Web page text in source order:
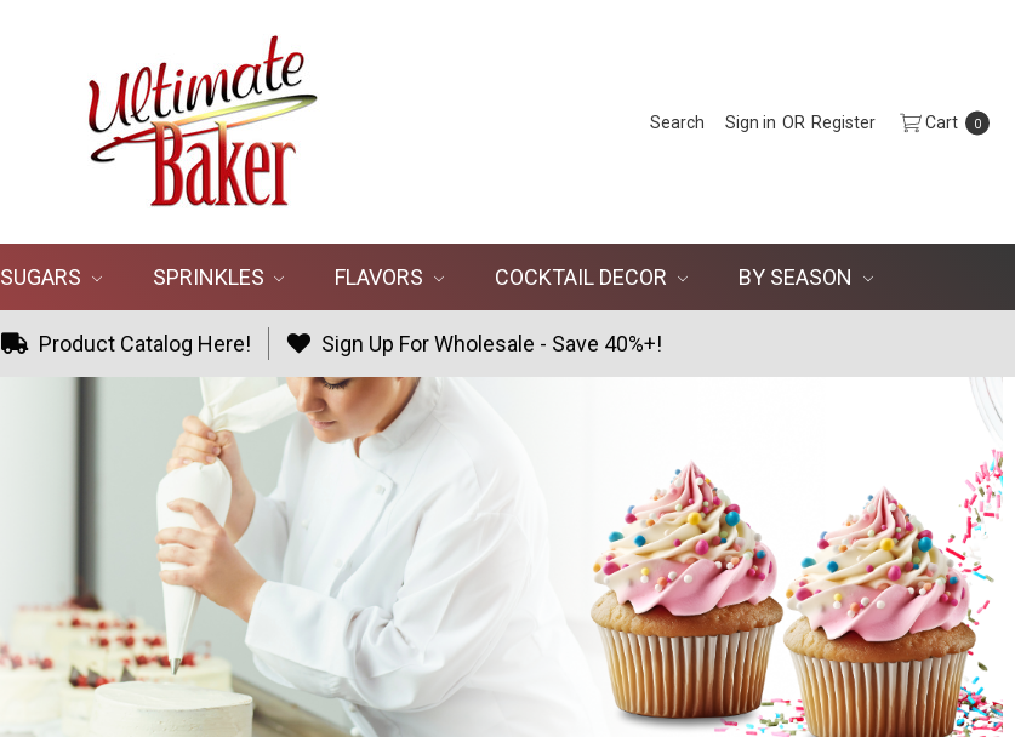
Search Sign in OR Register Cart 0
SUGARS SPRINKLES FLAVORS COCKTAIL DECOR BY SEASON
Product Catalog Here! Sign Up For Wholesale - Save 40%+!